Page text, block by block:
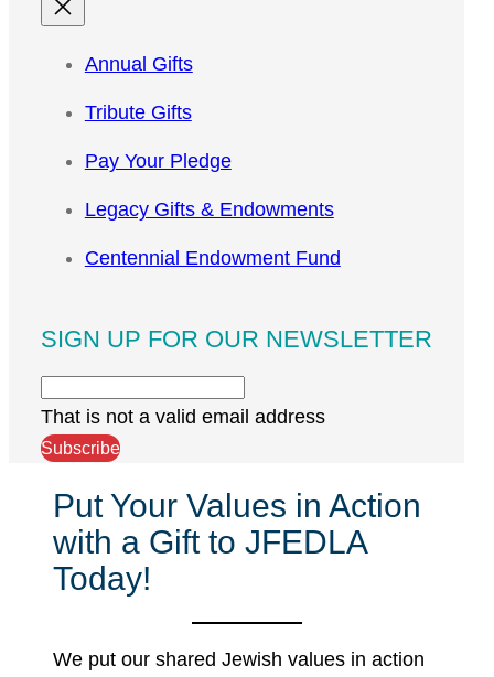
Annual Gifts
Tribute Gifts
Pay Your Pledge
Legacy Gifts & Endowments
Centennial Endowment Fund
SIGN UP FOR OUR NEWSLETTER
That is not a valid email address
Subscribe
Put Your Values in Action
with a Gift to JFEDLA
Today!
We put our shared Jewish values in action